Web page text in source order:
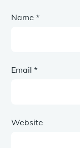
Name*
Email*
Website